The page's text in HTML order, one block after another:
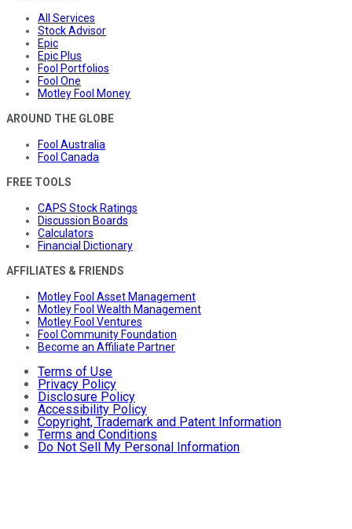
All Services
Stock Advisor
Epic
Epic Plus
Fool Portfolios
Fool One
Motley Fool Money
AROUND THE GLOBE
Fool Australia
Fool Canada
FREE TOOLS
CAPS Stock Ratings
Discussion Boards
Calculators
Financial Dictionary
AFFILIATES & FRIENDS
Motley Fool Asset Management
Motley Fool Wealth Management
Motley Fool Ventures
Fool Community Foundation
Become an Affiliate Partner
Terms of Use
Privacy Policy
Disclosure Policy
Accessibility Policy
Copyright, Trademark and Patent Information
Terms and Conditions
Do Not Sell My Personal Information